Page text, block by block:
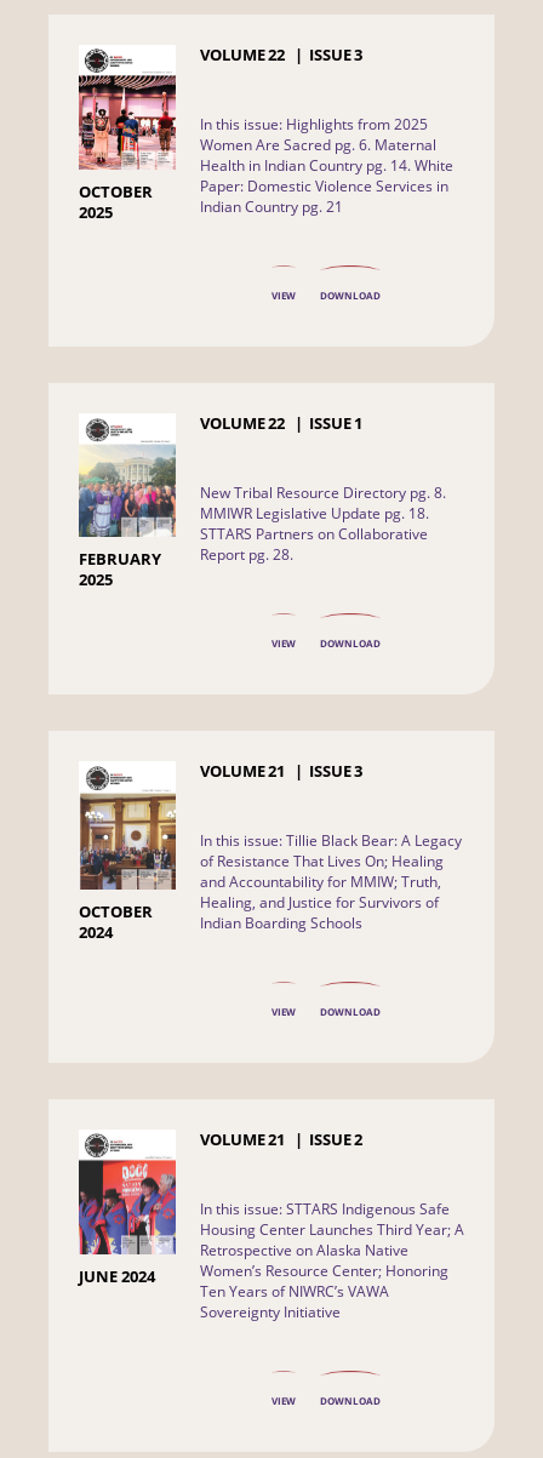
OCTOBER
2025
VOLUME22 ISSUE3
In this issue: Highlights from 2025
Women Are Sacred pg. 6. Maternal
Health in Indian Country pg. 14. White
Paper: Domestic Violence Services in
Indian Country pg. 21
VIEW DOWNLOAD
FEBRUARY
2025
VOLUME22 ISSUE 1
New Tribal Resource Directory pg. 8.
MMIWR Legislative Update pg. 18.
STTARS Partners on Collaborative
Report pg. 28.
VIEW DOWNLOAD
OCTOBER
2024
VOLUME21 ISSUE3
In this issue: Tillie Black Bear: A Legacy
of Resistance That Lives On; Healing
and Accountability for MMIW; Truth,
Healing, and Justice for Survivors of
Indian Boarding Schools
VIEW DOWNLOAD
JUNE 2024
VOLUME21 ISSUE2
In this issue: STTARS Indigenous Safe
Housing Center Launches Third Year; A
Retrospective on Alaska Native
Women’s Resource Center; Honoring
Ten Years of NIWRC’s VAWA
Sovereignty Initiative
VIEW DOWNLOAD